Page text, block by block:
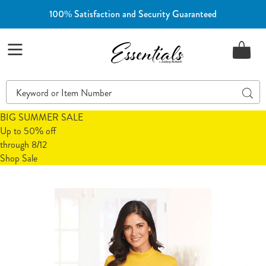
100% Satisfaction and Security Guaranteed
Essentials
Search
Catalog
BIG SUMMER SALE
Up to 50% off
through 8/12
Shop Sale